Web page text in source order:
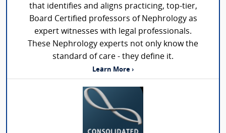
that identifies and aligns practicing, top-tier,
Board Certified professors of Nephrology as
expert witnesses with legal professionals.
These Nephrology experts not only know the
standard of care - they define it.
Learn More ›